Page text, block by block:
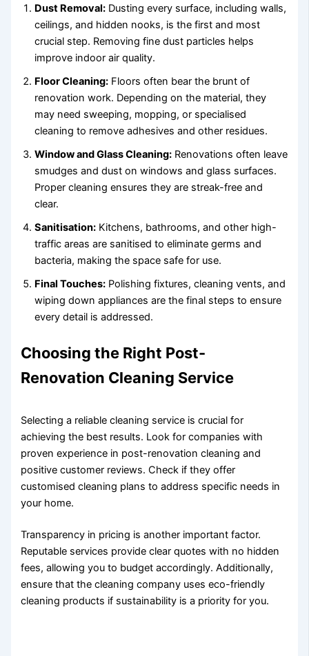
Dust Removal: Dusting every surface, including walls,
ceilings, and hidden nooks, is the first and most
crucial step. Removing fine dust particles helps
improve indoor air quality.
Floor Cleaning: Floors often bear the brunt of
renovation work. Depending on the material, they
may need sweeping, mopping, or specialised
cleaning to remove adhesives and other residues.
Window and Glass Cleaning: Renovations often leave
smudges and dust on windows and glass surfaces.
Proper cleaning ensures they are streak-free and
clear.
Sanitisation: Kitchens, bathrooms, and other high-
traffic areas are sanitised to eliminate germs and
bacteria, making the space safe for use.
Final Touches: Polishing fixtures, cleaning vents, and
wiping down appliances are the final steps to ensure
every detail is addressed.
Choosing the Right Post-
Renovation Cleaning Service
Selecting a reliable cleaning service is crucial for
achieving the best results. Look for companies with
proven experience in post-renovation cleaning and
positive customer reviews. Check if they offer
customised cleaning plans to address specific needs in
your home.
Transparency in pricing is another important factor.
Reputable services provide clear quotes with no hidden
fees, allowing you to budget accordingly. Additionally,
ensure that the cleaning company uses eco-friendly
cleaning products if sustainability is a priority for you.